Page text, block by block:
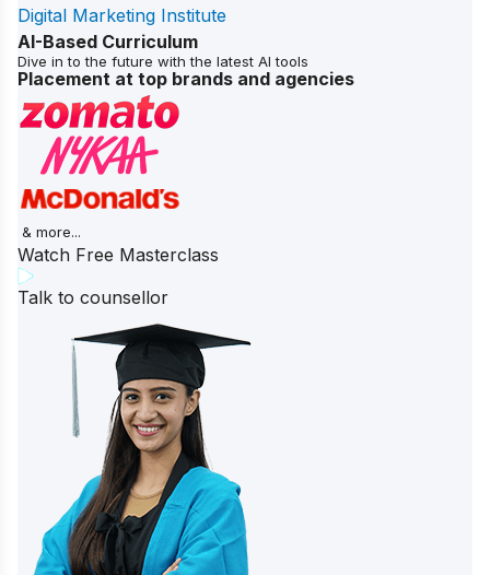
Digital Marketing Institute
AI-Based Curriculum
Dive in to the future with the latest AI tools
Placement at top brands and agencies
& more...
Watch Free Masterclass
Talk to counsellor